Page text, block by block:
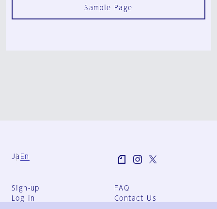
Sample Page
Ja En
Sign-up
Log in
FAQ
Contact Us